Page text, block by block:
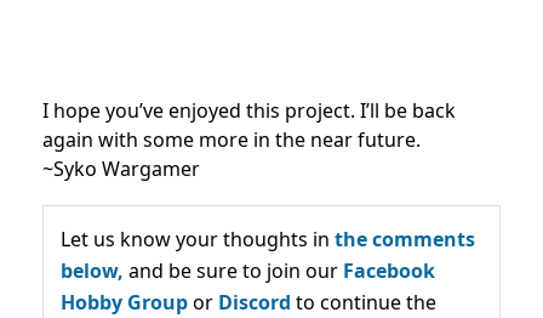
I hope you’ve enjoyed this project. I’ll be back
again with some more in the near future.
~Syko Wargamer
Let us know your thoughts in the comments
below, and be sure to join our Facebook
Hobby Groupor Discord to continue the